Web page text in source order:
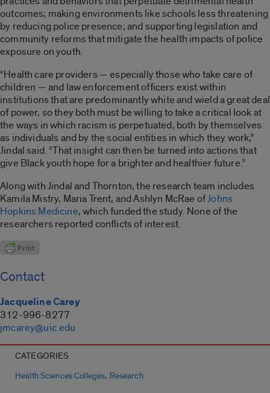
outcomes; making environments like schools less threatening
by reducing police presence; and supporting legislation and
community reforms that mitigate the health impacts of police
exposure on youth.
“Health care providers — especially those who take care of
children — and law enforcement officers exist within
institutions that are predominantly white and wield a great deal
of power, so they both must be willing to take a critical look at
the ways in which racism is perpetuated, both by themselves
as individuals and by the social entities in which they work,”
Jindal said. “That insight can then be turned into actions that
give Black youth hope for a brighter and healthier future.”
Along with Jindal and Thornton, the research team includes
Kamila Mistry, Maria Trent, and Ashlyn McRae ofJohns
Hopkins Medicine, which funded the study. None of the
researchers reported conflicts of interest.
Contact
Jacqueline Carey
312-996-8277
jmcarey@uic.edu
CATEGORIES
Health Sciences Colleges, Research